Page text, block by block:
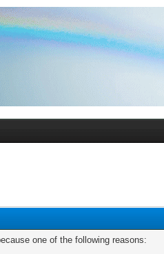
one of the following reasons: